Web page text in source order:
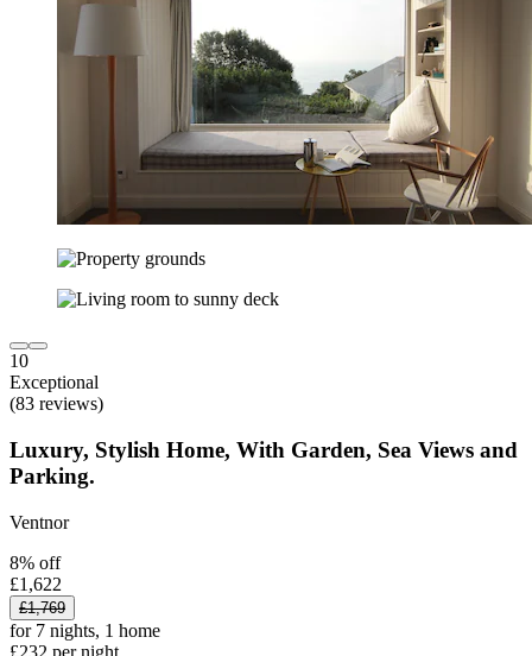
10
Exceptional
(83 reviews)
Luxury, Stylish Home, With Garden, Sea Views and
Parking.
Ventnor
8% off
£1,622
£1,769
for 7 nights, 1 home
£232 per night